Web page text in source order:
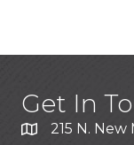
Get In
215 N. New